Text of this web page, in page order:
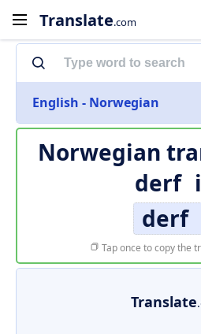
Translate.com
English - Norwegian
Norwegian
derf
derf
Tap once to copy the
Translate